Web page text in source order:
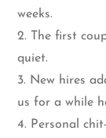
weeks.
2. The first
quiet.
3. New hires
us for a while
4. Personal